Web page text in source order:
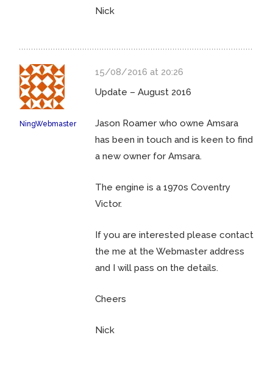
Nick
NingWebmaster
15/08/2016 at 20:26
Update – August 2016
Jason Roamer who owne Amsara
has been in touch and is keen to find
a new owner for Amsara.
The engine is a 1970s Coventry
Victor.
If you are interested please contact
the me at the Webmaster address
and I will pass on the details.
Cheers
Nick